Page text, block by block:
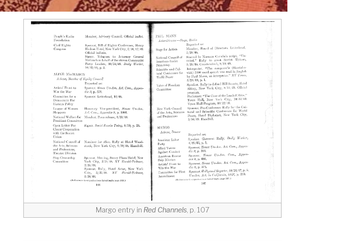
Margo entry in Red Channels, p. 107